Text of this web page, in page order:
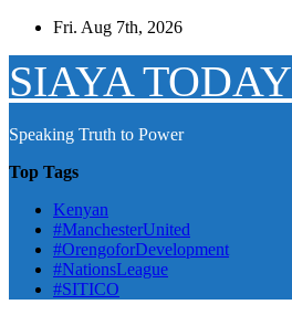
Skip
content
Fri. Aug 7th, 2026
SIAYA TODAY
Speaking Truth to Power
Top Tags
Kenyan
#ManchesterUnited
#OrengoforDevelopment
#NationsLeague
#SITICO